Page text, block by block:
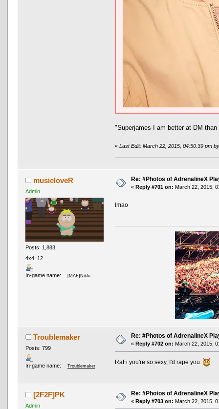
"Superjames I am better at DM
«Last Edit: March 22, 2015, 04:50:39 pm
musicloveR
Admin
Posts: 1,883
4x4=12
In-game name: [MAF]Nikki
Re: #Photos of AdrenalineX
« Reply #701 on: March 22, 2015,
lmao
Troublemaker
Posts: 799
In-game name: Troublemaker
Re: #Photos of AdrenalineX
« Reply #702 on: March 22, 2015,
RaFi you're so sexy, I'd rape you
[2F2F]PK
Admin
Re: #Photos of AdrenalineX
« Reply #703 on: March 22, 2015,